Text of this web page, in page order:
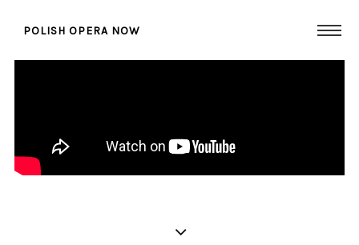
POLISH OPERA NOW
PAGE